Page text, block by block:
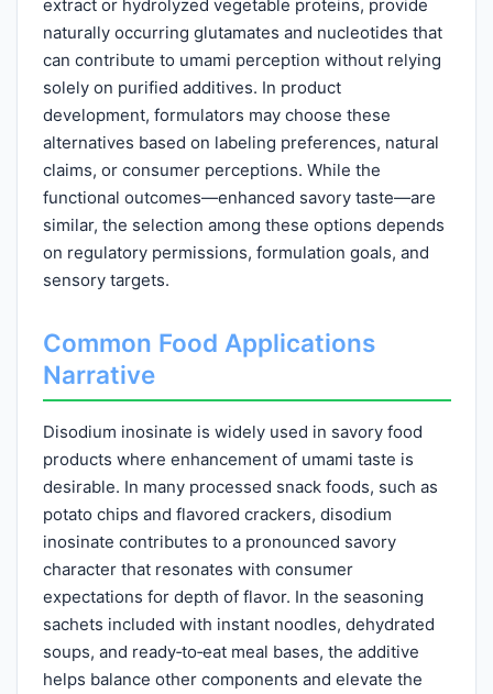
extract or hydrolyzed vegetable proteins, provide
naturally occurring glutamates and nucleotides that
can contribute to umami perception without relying
solely on purified additives. In product
development, formulators may choose these
alternatives based on labeling preferences, natural
claims, or consumer perceptions. While the
functional outcomes—enhanced savory taste—are
similar, the selection among these options depends
on regulatory permissions, formulation goals, and
sensory targets.
Common Food Applications
Narrative
Disodium inosinate is widely used in savory food
products where enhancement of umami taste is
desirable. In many processed snack foods, such as
potato chips and flavored crackers, disodium
inosinate contributes to a pronounced savory
character that resonates with consumer
expectations for depth of flavor. In the seasoning
sachets included with instant noodles, dehydrated
soups, and ready‑to‑eat meal bases, the additive
helps balance other components and elevate the